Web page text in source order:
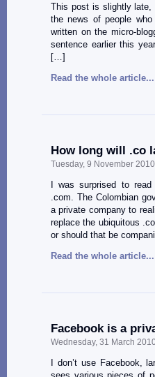
This post is slightly late,
the news of people
written on the micro-
sentence earlier this
[…]
Read the whole article...
How long will .co
Tuesday, 9 November 2010
I was surprised to
.com. The Colombian
a private company to
replace the ubiquitous
or should that be
Read the whole article...
Facebook is a
Wednesday, 31 March
I don’t use Facebook,